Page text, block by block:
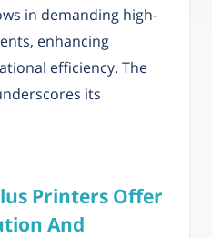
in demanding high-
enhancing
efficiency. The
its
Printers Offer
And